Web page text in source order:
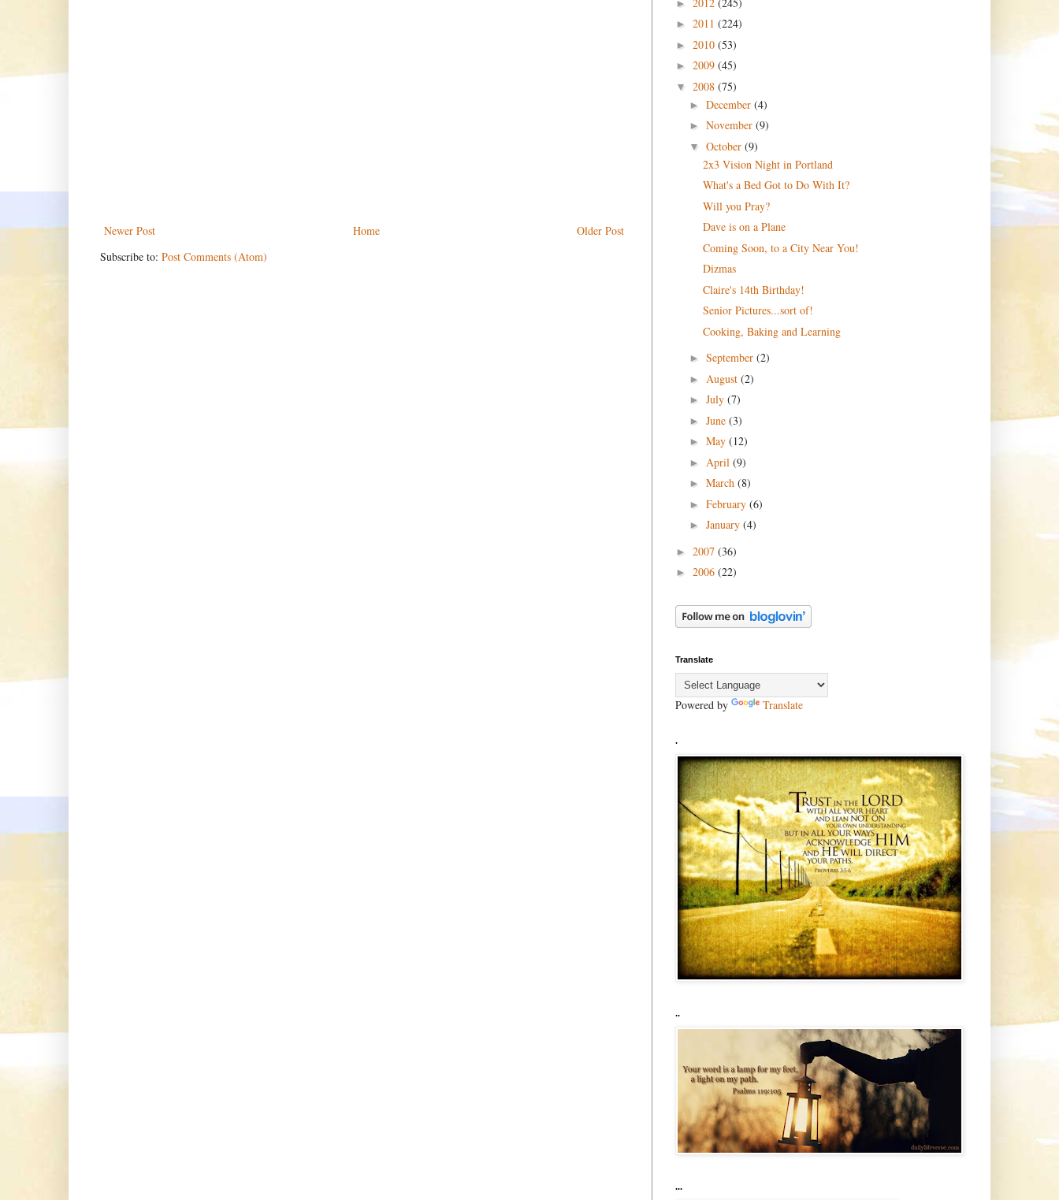
Newer Post Older Post
Home
Subscribe to: Post Comments (Atom)
►
► 2011 (224)
► 2010 (53)
► 2009 (45)
▼ 2008 (75)
► December (4)
► November (9)
▼ October (9)
2x3 Vision Night in Portland
What's a Bed Got to Do With It?
Will you Pray?
Dave is on a Plane
Coming Soon, to a City Near You!
Dizmas
Claire's 14th Birthday!
Senior Pictures...sort of!
Cooking, Baking and Learning
► September (2)
► August (2)
► July (7)
► June (3)
► May (12)
► April (9)
► March (8)
► February (6)
► January (4)
► 2007 (36)
► 2006 (22)
Translate
Powered by Translate
.
..
...